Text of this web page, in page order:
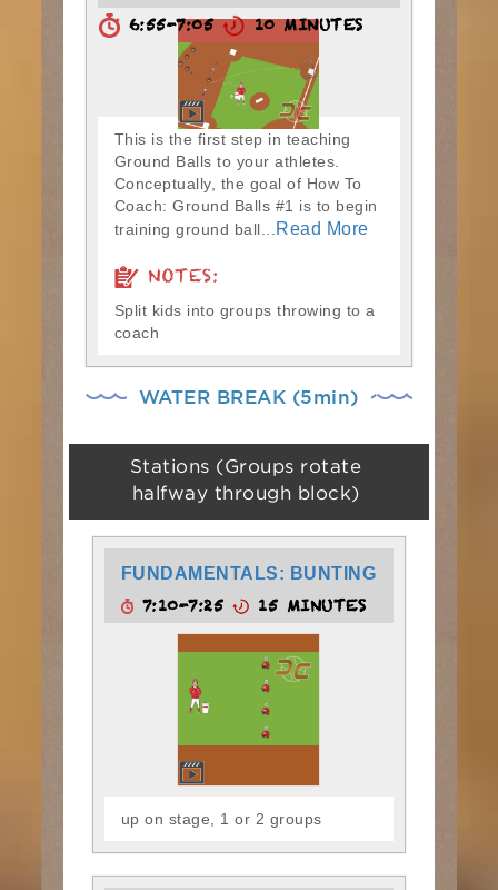
6:55-7:05 10 MINUTES
This is the first step in teaching
Ground Balls to your athletes.
Conceptually, the goal of How To
Coach: Ground Balls #1 is to begin
training ground ball...
Read More
NOTES:
Split kids into groups throwing to a
coach
WATER BREAK (5min)
Stations (Groups rotate
halfway through block)
FUNDAMENTALS: BUNTING
7:10-7:25 15 MINUTES
up on stage, 1 or 2 groups